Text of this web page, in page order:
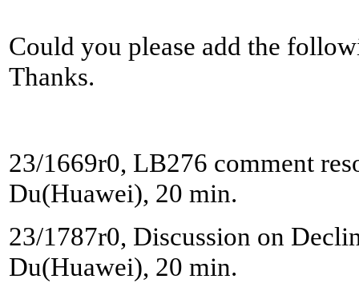
Could you please add the
Thanks.
23/1669r0, LB276 comment
Du(Huawei), 20 min.
23/1787r0, Discussion on
Du(Huawei), 20 min.